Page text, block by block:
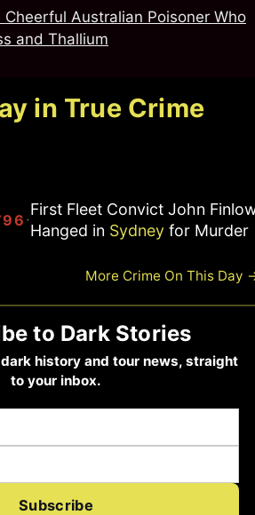
Cheerful Australian Poisoner Who
and Thallium
in True Crime
·
First Fleet Convict John
Hanged in Sydneyfor Murder
More Crime On This Day
to Dark Stories
history and tour news, straight
to your inbox.
Subscribe